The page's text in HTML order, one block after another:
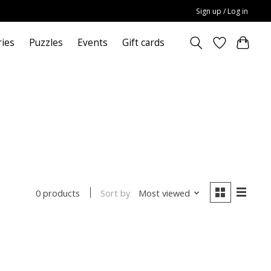
Sign up / Log in
Puzzles Events Gift cards
0 products Sort by Most viewed